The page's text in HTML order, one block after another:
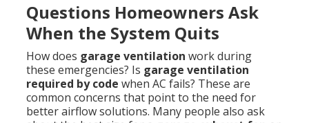
Questions Homeowners Ask
When the System Quits
How does garage ventilation work during
these emergencies? Is garage ventilation
required by code when AC fails? These are
common concerns that point to the need for
better airflow solutions. Many people also ask